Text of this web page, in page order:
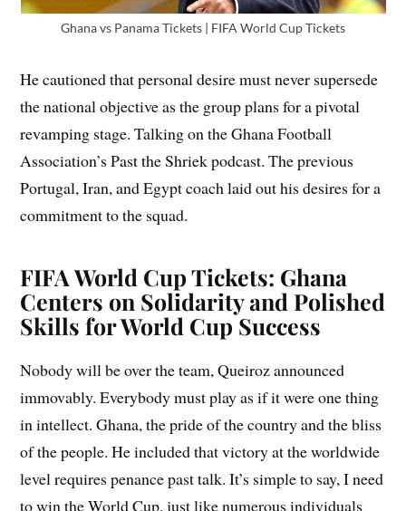
Ghana vs Panama Tickets | FIFA World Cup Tickets
He cautioned that personal desire must never supersede
the national objective as the group plans for a pivotal
revamping stage. Talking on the Ghana Football
Association’s Past the Shriek podcast. The previous
Portugal, Iran, and Egypt coach laid out his desires for a
commitment to the squad.
FIFA World Cup Tickets: Ghana
Centers on Solidarity and Polished
Skills for World Cup Success
Nobody will be over the team, Queiroz announced
immovably. Everybody must play as if it were one thing
in intellect. Ghana, the pride of the country and the bliss
of the people. He included that victory at the worldwide
level requires penance past talk. It’s simple to say, I need
to win the World Cup, just like numerous individuals